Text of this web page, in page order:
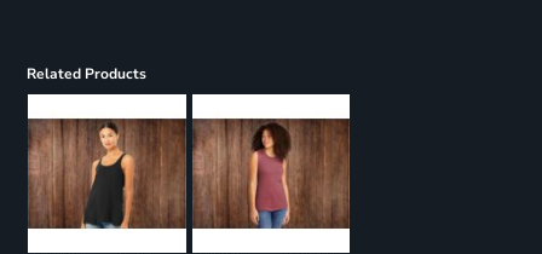
Related Products